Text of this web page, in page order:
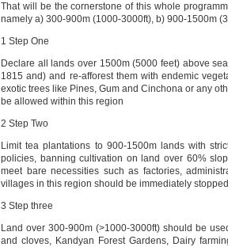
That will be the cornerstone of this whole
namely a) 300-900m (1000-3000ft), b) 900-1500m
1 Step One
Declare all lands over 1500m (5000 feet) above
1815 and) and re-afforest them with endemic
exotic trees like Pines, Gum and Cinchona or any
be allowed within this region
2 Step Two
Limit tea plantations to 900-1500m lands with
policies, banning cultivation on land over 60%
meet bare necessities such as factories,
villages in this region should be immediately
3 Step three
Land over 300-900m (>1000-3000ft) should be
and cloves, Kandyan Forest Gardens, Dairy